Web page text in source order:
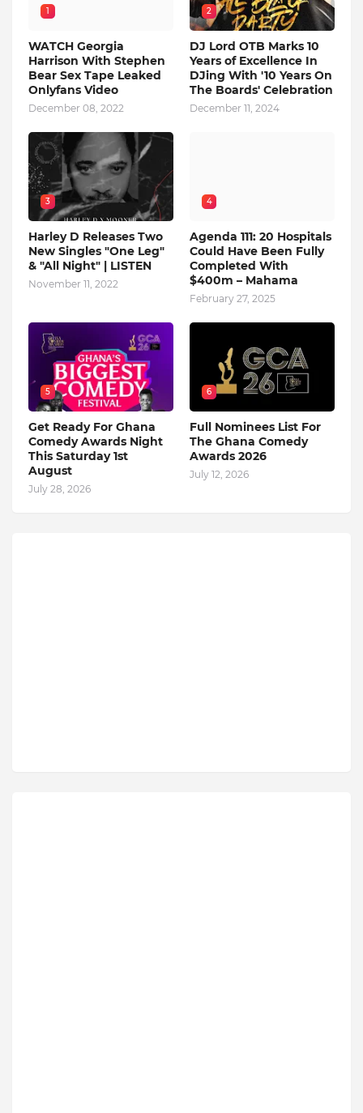
1
WATCH Georgia
Harrison With Stephen
Bear Sex Tape Leaked
Onlyfans Video
December 08, 2022
2
DJ Lord OTB Marks 10
Years of Excellence In
DJing With '10 Years On
The Boards' Celebration
December 11, 2024
3
Harley D Releases Two
New Singles "One Leg"
& "All Night" | LISTEN
November 11, 2022
4
Agenda 111: 20 Hospitals
Could Have Been Fully
Completed With
$400m – Mahama
February 27, 2025
5
Get Ready For Ghana
Comedy Awards Night
This Saturday 1st
August
July 28, 2026
6
Full Nominees List For
The Ghana Comedy
Awards 2026
July 12, 2026